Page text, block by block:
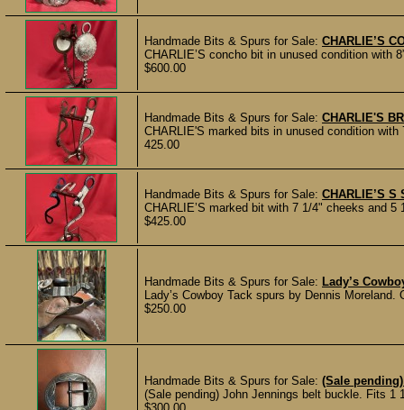
Handmade Bits & Spurs for Sale: CHARLIE’S
CHARLIE’S concho bit in unused condition with
$600.00
Handmade Bits & Spurs for Sale: CHARLIE'S
CHARLIE'S marked bits in unused condition
425.00
Handmade Bits & Spurs for Sale: CHARLIE’S S
CHARLIE’S marked bit with 7 1/4" cheeks and
$425.00
Handmade Bits & Spurs for Sale: Lady’s
Lady’s Cowboy Tack spurs by Dennis
$250.00
Handmade Bits & Spurs for Sale: (Sale
(Sale pending) John Jennings belt buckle. Fits 1